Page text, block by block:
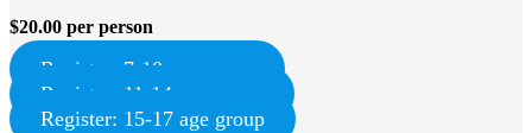
$20.00 per person
Register: 7-10 age group
Register: 11-14 age group
Register: 15-17 age group